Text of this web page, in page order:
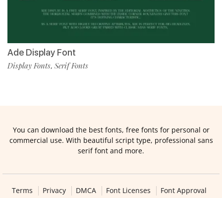
Ade Display Font
Display Fonts, Serif Fonts
You can download the best fonts, free fonts for personal or
commercial use. With beautiful script type, professional sans
serif font and more.
Terms Privacy DMCA Font Licenses Font Approval